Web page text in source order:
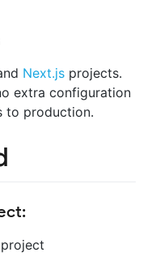
Next.js projects.
extra configuration
to production.
project